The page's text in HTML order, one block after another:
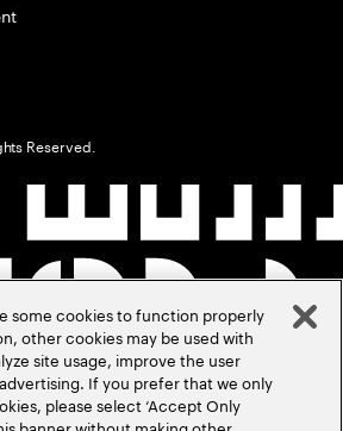
Reserved.
some cookies to function properly
other cookies may be used with
site usage, improve the user
If you prefer that we only
please select ‘Accept Only
banner without making other